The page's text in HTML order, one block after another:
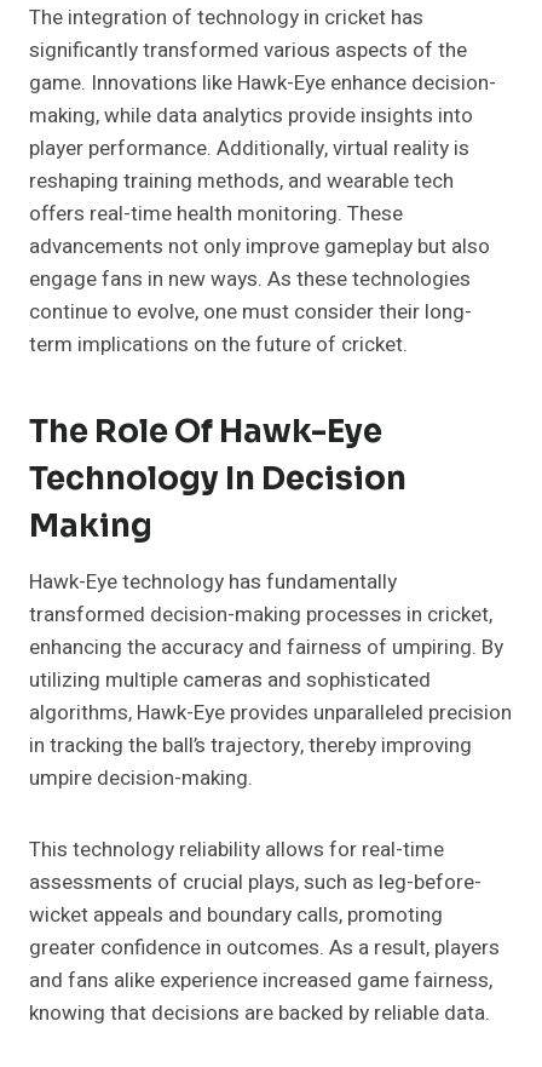
The integration of technology in cricket has
significantly transformed various aspects of the
game. Innovations like Hawk-Eye enhance decision-
making, while data analytics provide insights into
player performance. Additionally, virtual reality is
reshaping training methods, and wearable tech
offers real-time health monitoring. These
advancements not only improve gameplay but also
engage fans in new ways. As these technologies
continue to evolve, one must consider their long-
term implications on the future of cricket.
The Role Of Hawk-Eye
Technology In Decision
Making
Hawk-Eye technology has fundamentally
transformed decision-making processes in cricket,
enhancing the accuracy and fairness of umpiring. By
utilizing multiple cameras and sophisticated
algorithms, Hawk-Eye provides unparalleled precision
in tracking the ball’s trajectory, thereby improving
umpire decision-making.
This technology reliability allows for real-time
assessments of crucial plays, such as leg-before-
wicket appeals and boundary calls, promoting
greater confidence in outcomes. As a result, players
and fans alike experience increased game fairness,
knowing that decisions are backed by reliable data.